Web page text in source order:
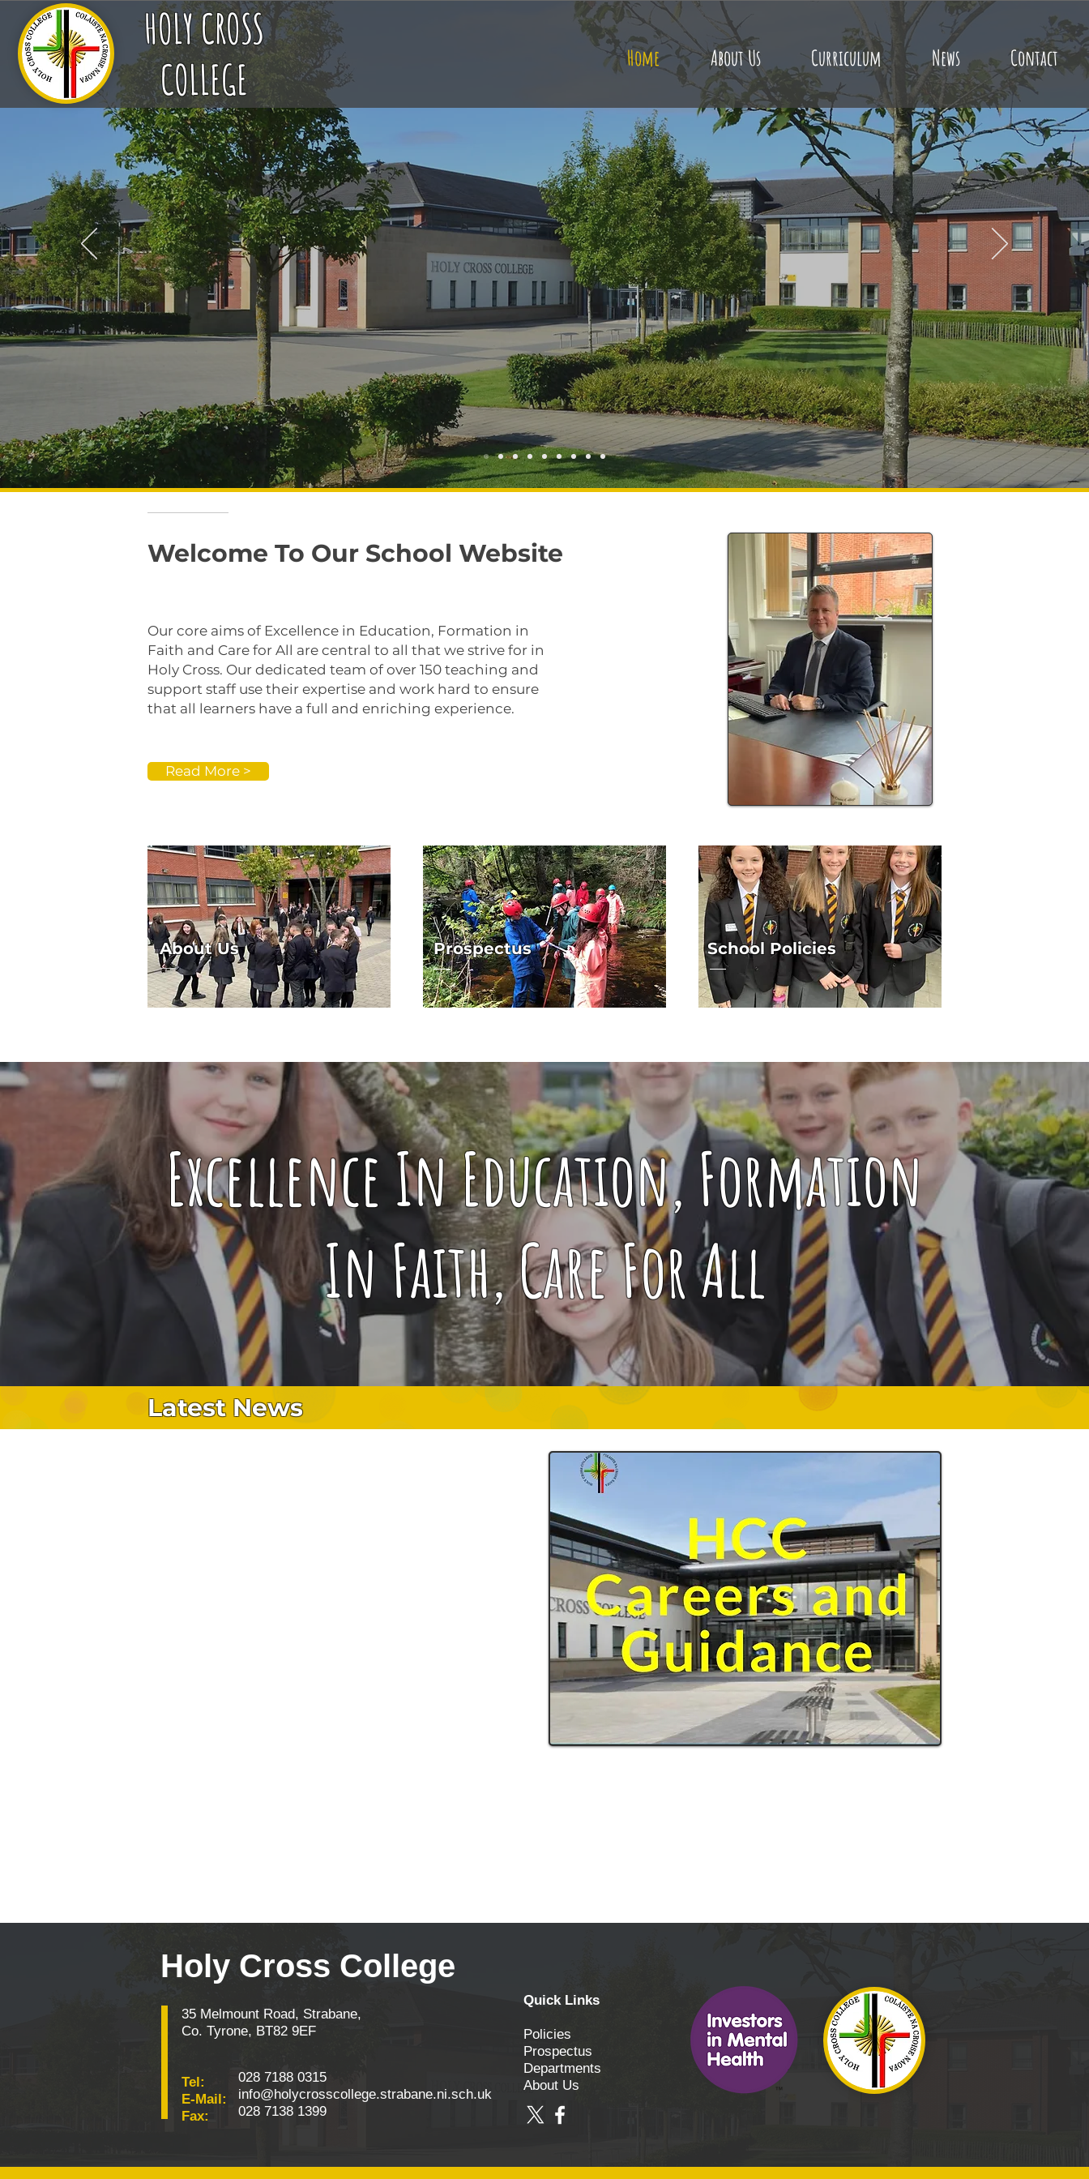
HOLY CROSS
COLLEGE
Home About Us Curriculum News Contact
Welcome To Our School Website
Our core aims of Excellence in Education, Formation in
Faith and Care for All are central to all that we strive for in
Holy Cross. Our dedicated team of over 150 teaching and
support staff use their expertise and work hard to ensure
that all learners have a full and enriching experience.
Read More >
About Us Prospectus School Policies
Excellence In Education, Formation
In Faith, Care For All
Latest News
Holy Cross College
35 Melmount Road, Strabane,
Co. Tyrone, BT82 9EF
Tel:
E-Mail:
Fax:
028 7188 0315
info@holycrosscollege.strabane.ni.sch.uk
028 7138 1399
Quick Links
Policies
Prospectus
Departments
About Us